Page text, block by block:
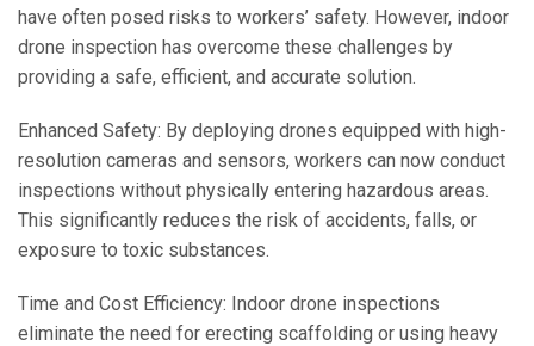
have often posed risks to workers’ safety. However, indoor
drone inspection has overcome these challenges by
providing a safe, efficient, and accurate solution.
Enhanced Safety: By deploying drones equipped with high-
resolution cameras and sensors, workers can now conduct
inspections without physically entering hazardous areas.
This significantly reduces the risk of accidents, falls, or
exposure to toxic substances.
Time and Cost Efficiency: Indoor drone inspections
eliminate the need for erecting scaffolding or using heavy